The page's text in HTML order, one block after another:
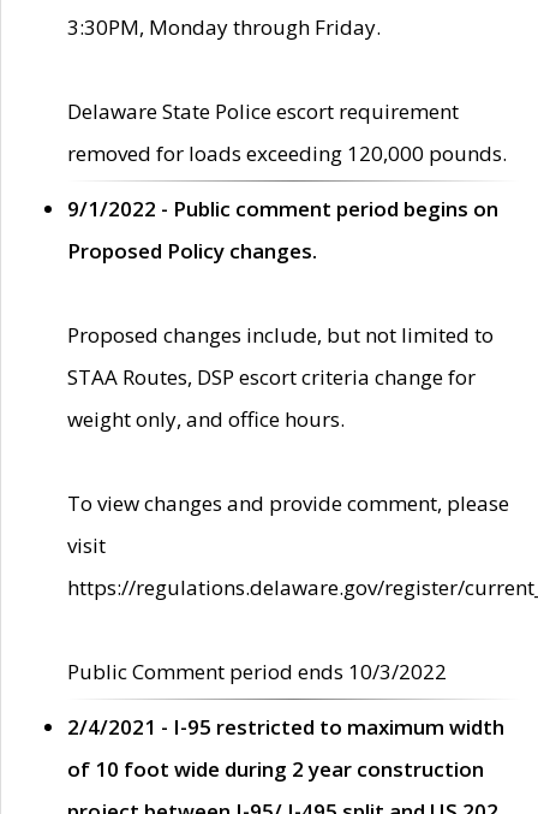
3:30PM, Monday through Friday.
Delaware State Police escort requirement
removed for loads exceeding 120,000 pounds.
9/1/2022 - Public comment period begins on
Proposed Policy changes.
Proposed changes include, but not limited to
STAA Routes, DSP escort criteria change for
weight only, and office hours.
To view changes and provide comment, please
visit
https://regulations.delaware.gov/register/
Public Comment period ends 10/3/2022
2/4/2021 - I-95 restricted to maximum width
of 10 foot wide during 2 year construction